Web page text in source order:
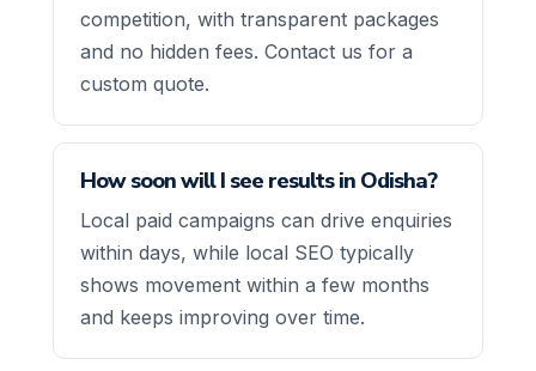
competition, with transparent packages
and no hidden fees. Contact us for a
custom quote.
How soon will I see results in Odisha?
Local paid campaigns can drive enquiries
within days, while local SEO typically
shows movement within a few months
and keeps improving over time.